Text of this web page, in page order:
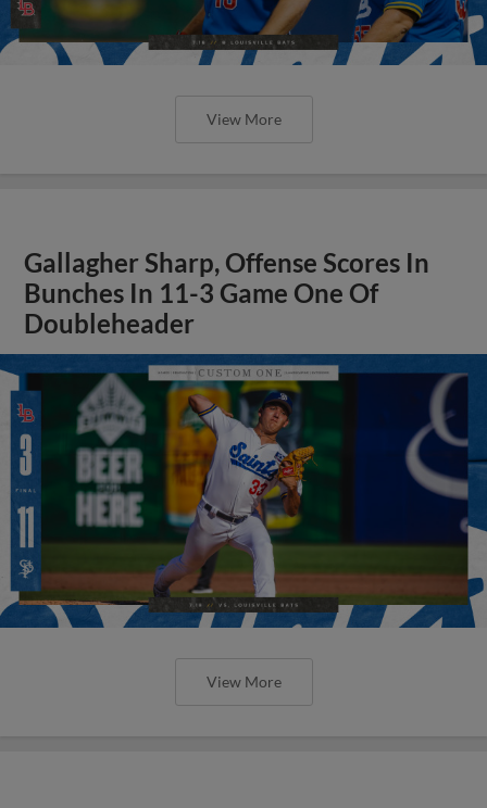
View More
Gallagher Sharp, Offense Scores In
Bunches In 11-3 Game One Of
Doubleheader
View More